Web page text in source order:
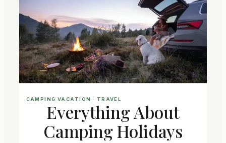
CAMPING VACATION · TRAVEL
Everything About
Camping Holidays